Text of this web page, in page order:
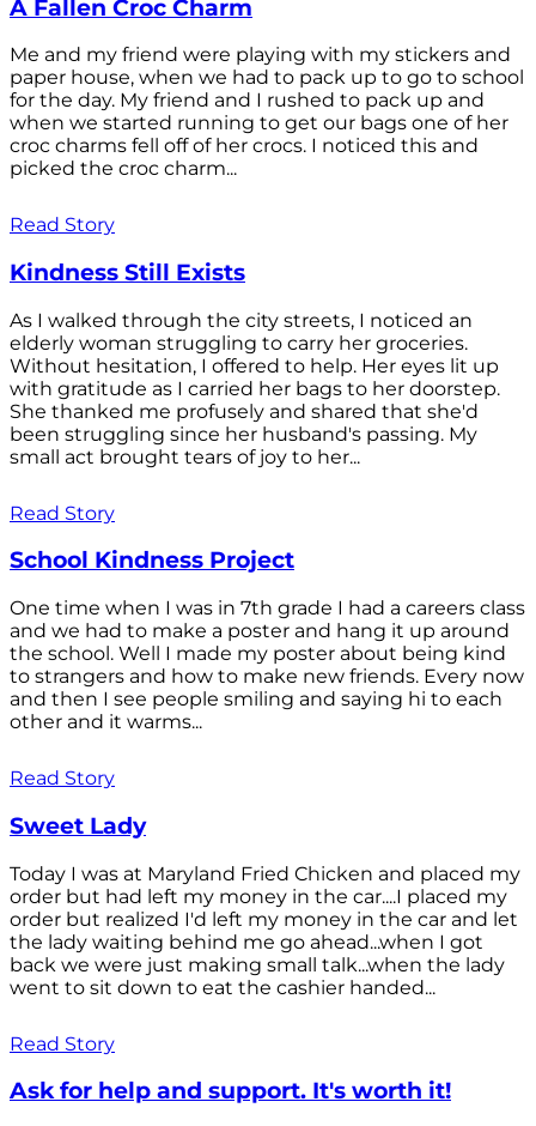
A Fallen Croc Charm
Me and my friend were playing with my stickers and
paper house, when we had to pack up to go to school
for the day. My friend and I rushed to pack up and
when we started running to get our bags one of her
croc charms fell off of her crocs. I noticed this and
picked the croc charm...
Read Story
Kindness Still Exists
As I walked through the city streets, I noticed an
elderly woman struggling to carry her groceries.
Without hesitation, I offered to help. Her eyes lit up
with gratitude as I carried her bags to her doorstep.
She thanked me profusely and shared that she'd
been struggling since her husband's passing. My
small act brought tears of joy to her...
Read Story
School Kindness Project
One time when I was in 7th grade I had a careers class
and we had to make a poster and hang it up around
the school. Well I made my poster about being kind
to strangers and how to make new friends. Every now
and then I see people smiling and saying hi to each
other and it warms...
Read Story
Sweet Lady
Today I was at Maryland Fried Chicken and placed my
order but had left my money in the car....I placed my
order but realized I'd left my money in the car and let
the lady waiting behind me go ahead...when I got
back we were just making small talk...when the lady
went to sit down to eat the cashier handed...
Read Story
Ask for help and support. It's worth it!